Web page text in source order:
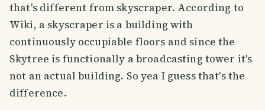
that's different from skyscraper. According to
Wiki, a skyscraper is a building with
continuously occupiable floors and since the
Skytree is functionally a broadcasting tower it's
not an actual building. So yea I guess that's the
difference.